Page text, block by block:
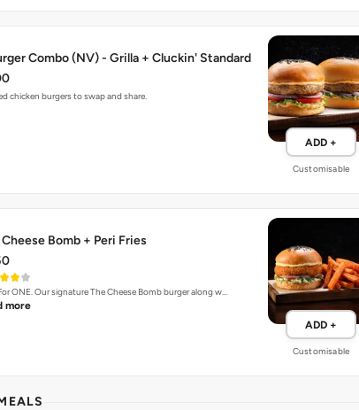
Combo (NV) - Grilla + Cluckin' Standard
chicken burgers to swap and share.
ADD +
Customisable
Bomb + Peri Fries
ONE. Our signature The Cheese Bomb burger along w…
more
ADD +
Customisable